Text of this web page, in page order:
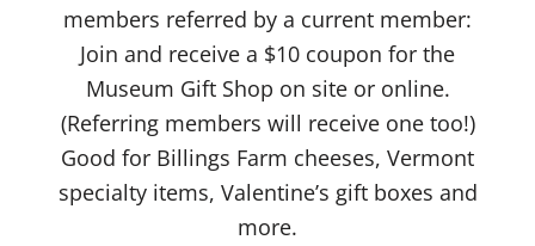
members referred by a current member:
Join and receive a $10 coupon for the
Museum Gift Shop on site or online.
(Referring members will receive one too!)
Good for Billings Farm cheeses, Vermont
specialty items, Valentine’s gift boxes and
more.